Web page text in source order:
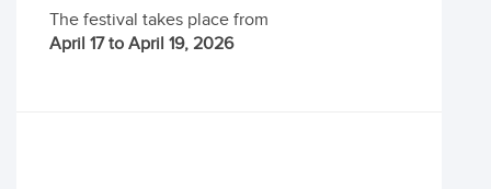
The festival takes place from
April 17 to April 19, 2026